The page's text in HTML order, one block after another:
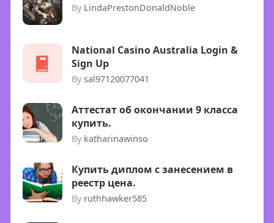
By LindaPrestonDonaldNoble
National Casino Australia Login &
Sign Up
By sal97120077041
Аттестат об окончании 9 класса
купить.
By katharinawinso
Купить диплом с занесением в
реестр цена.
By ruthhawker585